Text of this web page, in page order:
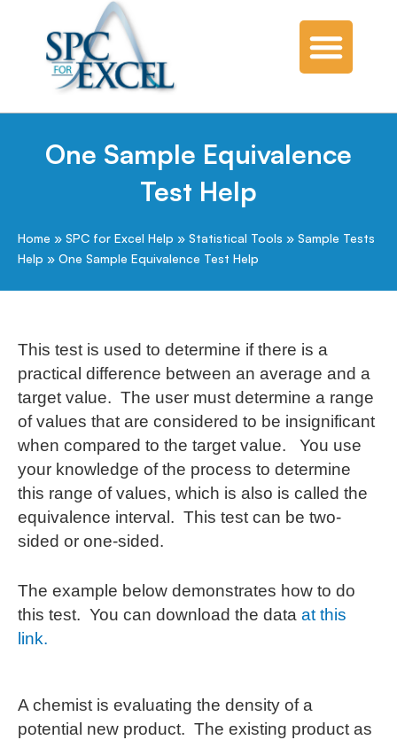
One Sample Equivalence
Test Help
Home » SPC for Excel Help » Statistical Tools » Sample Tests
Help » One Sample Equivalence Test Help
This test is used to determine if there is a
practical difference between an average and a
target value. The user must determine a range
of values that are considered to be insignificant
when compared to the target value. You use
your knowledge of the process to determine
this range of values, which is also is called the
equivalence interval. This test can be two-
sided or one-sided.
The example below demonstrates how to do
this test. You can download the data at this
link.
A chemist is evaluating the density of a
potential new product. The existing product as